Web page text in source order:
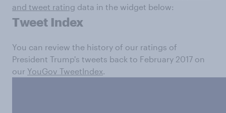
and tweet rating data in the widget below:
Tweet Index
You can review the history of our ratings of
President Trump's tweets back to February 2017 on
our YouGov TweetIndex.